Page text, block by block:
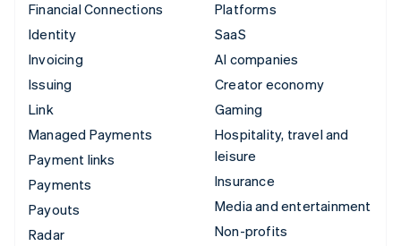
Financial Connections
Identity
Invoicing
Issuing
Link
Managed Payments
Payment links
Payments
Payouts
Radar
Platforms
SaaS
AI companies
Creator economy
Gaming
Hospitality, travel and
leisure
Insurance
Media and entertainment
Non-profits